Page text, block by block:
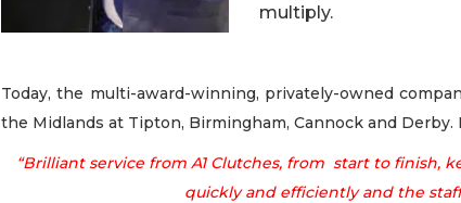
multiply.
Today, the multi-award-winning, privately-owned
the Midlands at Tipton, Birmingham, Cannock and
“Brilliant service from A1 Clutches, from start to finish,
quickly and efficiently and the